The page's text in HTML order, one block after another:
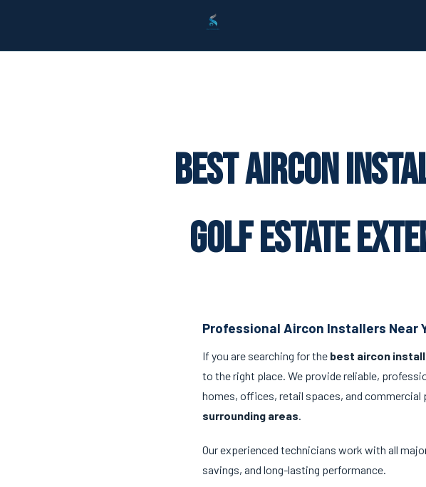
Best Aircon
Golf Estate
Professional Aircon Installers Near
If you are searching for the best aircon
to the right place. We provide reliable,
homes, offices, retail spaces, and
surrounding areas.
Our experienced technicians work with all
savings, and long-lasting performance.